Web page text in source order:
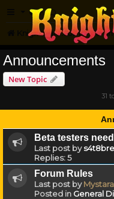
FAQ
Knightmare.com
Announcements
New Topic
31
Beta testers
Last post by
Replies:5
Forum Rules
Last post byMystara
Posted in General